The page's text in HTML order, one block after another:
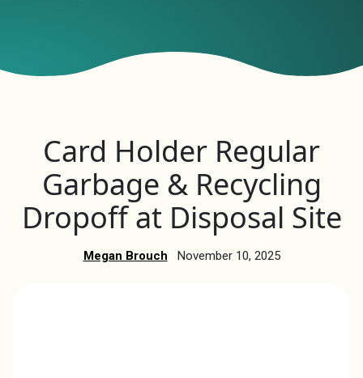
Card Holder Regular
Garbage & Recycling
Dropoff at Disposal Site
Megan Brouch November 10, 2025